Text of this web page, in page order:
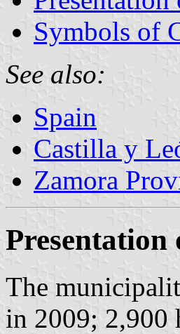
Symbols of
See also:
Spain
Castilla y
Zamora
Presentation
The
in 2009; 2,900